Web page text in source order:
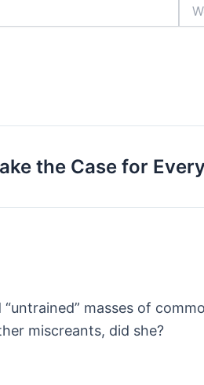
the Case for
“untrained” masses of
miscreants, did she?